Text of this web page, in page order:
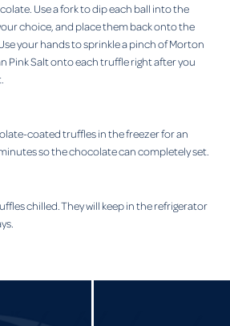
Use a fork to dip each ball into the
choice, and place them back onto the
your hands to sprinkle a pinch of Morton
Pink Salt onto each truffle right after you
coated truffles in the freezer for an
so the chocolate can completely set.
chilled. They will keep in the refrigerator